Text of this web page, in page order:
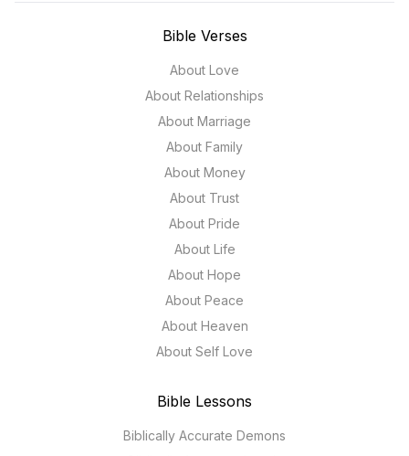
Bible Verses
About Love
About Relationships
About Marriage
About Family
About Money
About Trust
About Pride
About Life
About Hope
About Peace
About Heaven
About Self Love
Bible Lessons
Biblically Accurate Demons